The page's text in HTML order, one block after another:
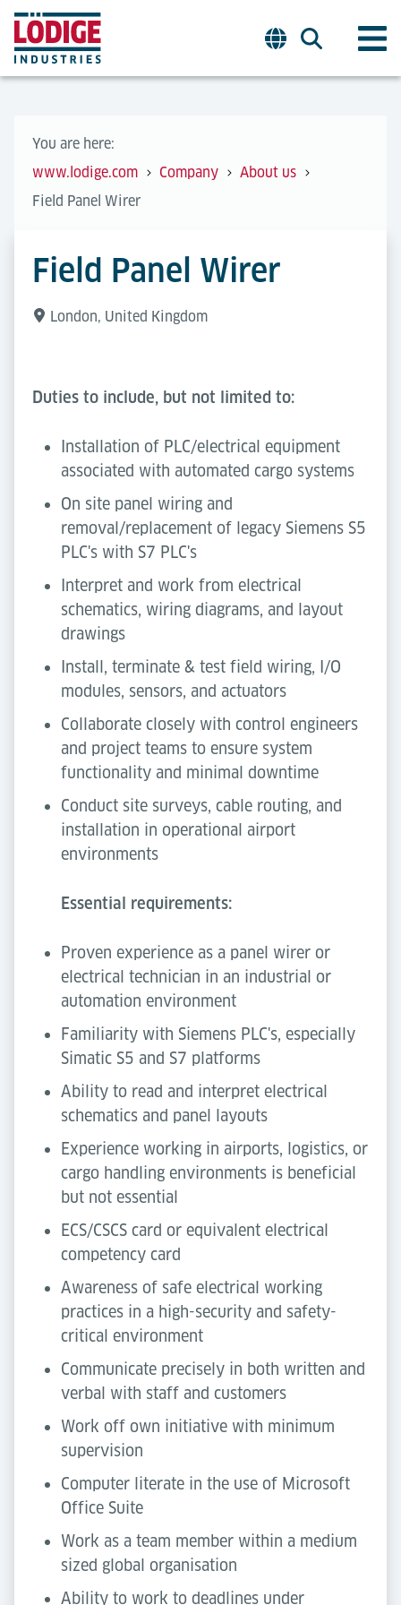
You are here:
www.lodige.com
Company
About us
Field Panel Wirer
Field Panel Wirer
London, United Kingdom
Duties to include, but not limited to:
Installation of PLC/electrical equipment
associated with automated cargo systems
On site panel wiring and
removal/replacement of legacy Siemens S5
PLC's with S7 PLC's
Interpret and work from electrical
schematics, wiring diagrams, and layout
drawings
Install, terminate & test field wiring, I/O
modules, sensors, and actuators
Collaborate closely with control engineers
and project teams to ensure system
functionality and minimal downtime
Conduct site surveys, cable routing, and
installation in operational airport
environments
Essential requirements:
Proven experience as a panel wirer or
electrical technician in an industrial or
automation environment
Familiarity with Siemens PLC's, especially
Simatic S5 and S7 platforms
Ability to read and interpret electrical
schematics and panel layouts
Experience working in airports, logistics, or
cargo handling environments is beneficial
but not essential
ECS/CSCS card or equivalent electrical
competency card
Awareness of safe electrical working
practices in a high-security and safety-
critical environment
Communicate precisely in both written and
verbal with staff and customers
Work off own initiative with minimum
supervision
Computer literate in the use of Microsoft
Office Suite
Work as a team member within a medium
sized global organisation
Ability to work to deadlines under